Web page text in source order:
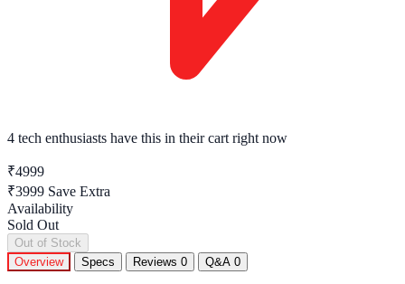
4 tech enthusiasts have this in their cart right now
₹4999
₹3999 Save Extra
Availability
Sold Out
Out of Stock
Overview
Specs Reviews 0 Q&A 0